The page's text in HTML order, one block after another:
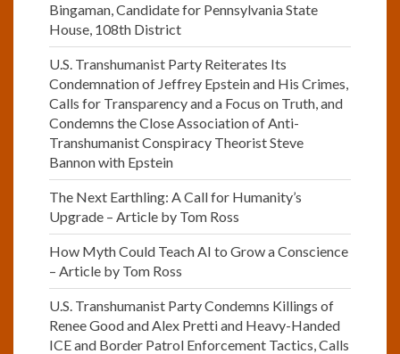
Bingaman, Candidate for Pennsylvania State
House, 108th District
U.S. Transhumanist Party Reiterates Its
Condemnation of Jeffrey Epstein and His Crimes,
Calls for Transparency and a Focus on Truth, and
Condemns the Close Association of Anti-
Transhumanist Conspiracy Theorist Steve
Bannon with Epstein
The Next Earthling: A Call for Humanity’s
Upgrade – Article by Tom Ross
How Myth Could Teach AI to Grow a Conscience
– Article by Tom Ross
U.S. Transhumanist Party Condemns Killings of
Renee Good and Alex Pretti and Heavy-Handed
ICE and Border Patrol Enforcement Tactics, Calls